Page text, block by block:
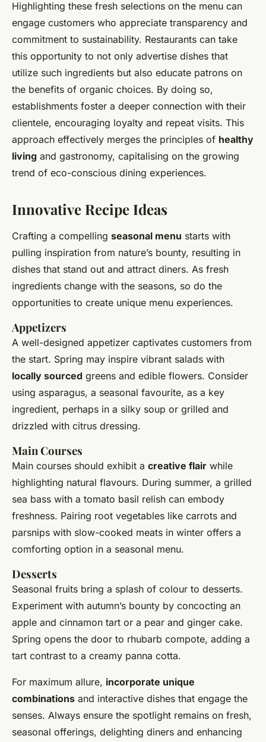
Highlighting these fresh selections on the menu can
engage customers who appreciate transparency and
commitment to sustainability. Restaurants can take
this opportunity to not only advertise dishes that
utilize such ingredients but also educate patrons on
the benefits of organic choices. By doing so,
establishments foster a deeper connection with their
clientele, encouraging loyalty and repeat visits. This
approach effectively merges the principles of healthy
living and gastronomy, capitalising on the growing
trend of eco-conscious dining experiences.
Innovative Recipe Ideas
Crafting a compelling seasonal menu starts with
pulling inspiration from nature’s bounty, resulting in
dishes that stand out and attract diners. As fresh
ingredients change with the seasons, so do the
opportunities to create unique menu experiences.
Appetizers
A well-designed appetizer captivates customers from
the start. Spring may inspire vibrant salads with
locally sourced greens and edible flowers. Consider
using asparagus, a seasonal favourite, as a key
ingredient, perhaps in a silky soup or grilled and
drizzled with citrus dressing.
Main Courses
Main courses should exhibit a creative flair while
highlighting natural flavours. During summer, a grilled
sea bass with a tomato basil relish can embody
freshness. Pairing root vegetables like carrots and
parsnips with slow-cooked meats in winter offers a
comforting option in a seasonal menu.
Desserts
Seasonal fruits bring a splash of colour to desserts.
Experiment with autumn’s bounty by concocting an
apple and cinnamon tart or a pear and ginger cake.
Spring opens the door to rhubarb compote, adding a
tart contrast to a creamy panna cotta.
For maximum allure, incorporate unique
combinations and interactive dishes that engage the
senses. Always ensure the spotlight remains on fresh,
seasonal offerings, delighting diners and enhancing